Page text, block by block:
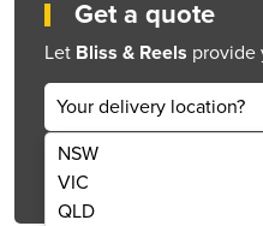
Get a quote
Let Bliss & Reels provide
Your delivery location?
NSW
VIC
QLD